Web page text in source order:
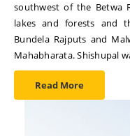
southwest of the Betwa
lakes and forests and
Bundela Rajputs and
Mahabharata. Shishupal
Read More